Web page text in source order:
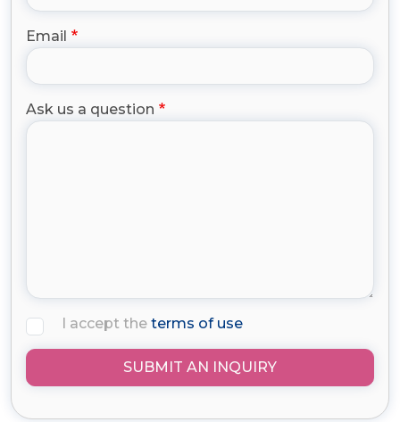
Email
Ask us a question
I accept the terms of use
SUBMIT AN INQUIRY